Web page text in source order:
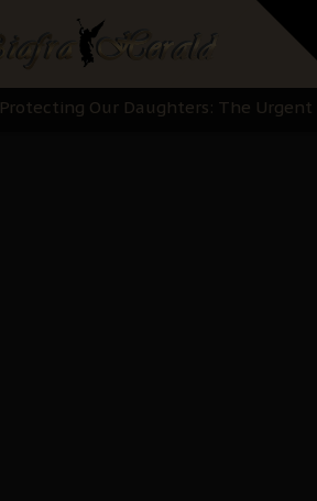
Hypocrisy in Justice: Nigeria's
Protecting Our Daughters: The
The Perils of Undermining IPOB's